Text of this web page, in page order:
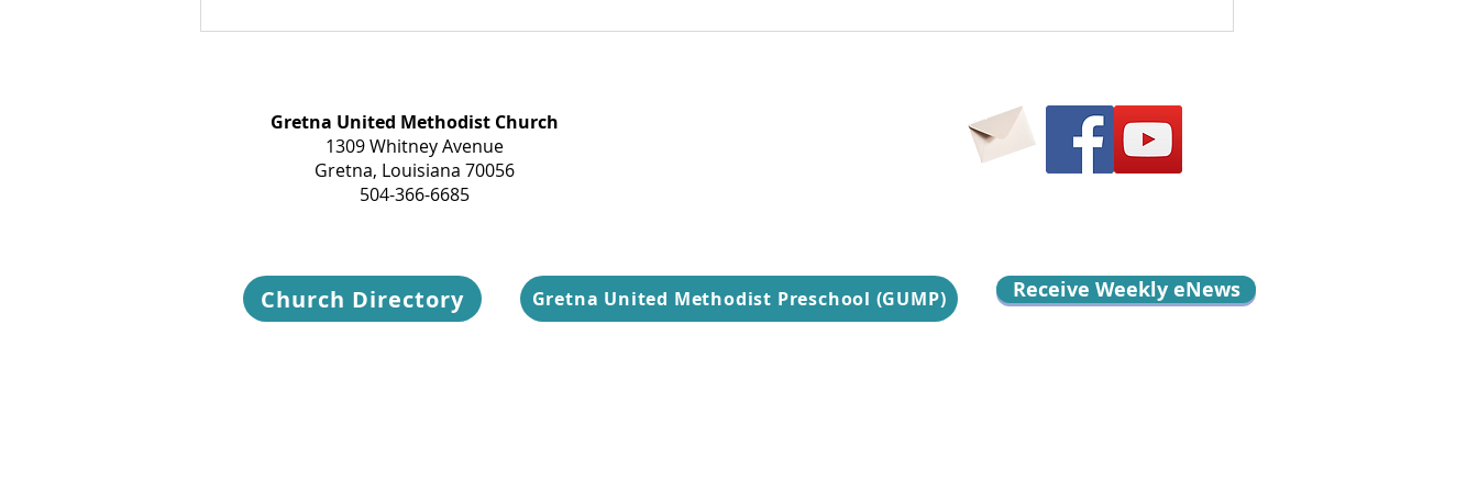
Gretna United Methodist Church
1309 Whitney Avenue
Gretna, Louisiana 70056
504-366-6685
Church Directory Gretna United Methodist Preschool (GUMP) Receive Weekly eNews